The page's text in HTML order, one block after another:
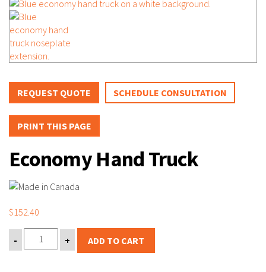
REQUEST QUOTE SCHEDULE CONSULTATION
PRINT THIS PAGE
Economy Hand Truck
$152.40
- + ADD TO CART